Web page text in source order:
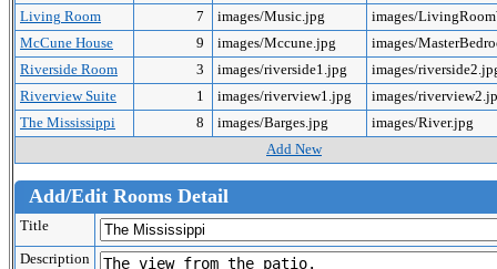
Living Room
7 images/Music.jpg
images/
McCune House
9 images/Mccune.jpg
images/
Riverside Room
3 images/riverside1.jpg
images/
Riverview Suite
1 images/riverview1.jpg
images/
The Mississippi
8 images/Barges.jpg
images/River.jpg
Add New
Add/Edit Rooms Detail
Title
Description